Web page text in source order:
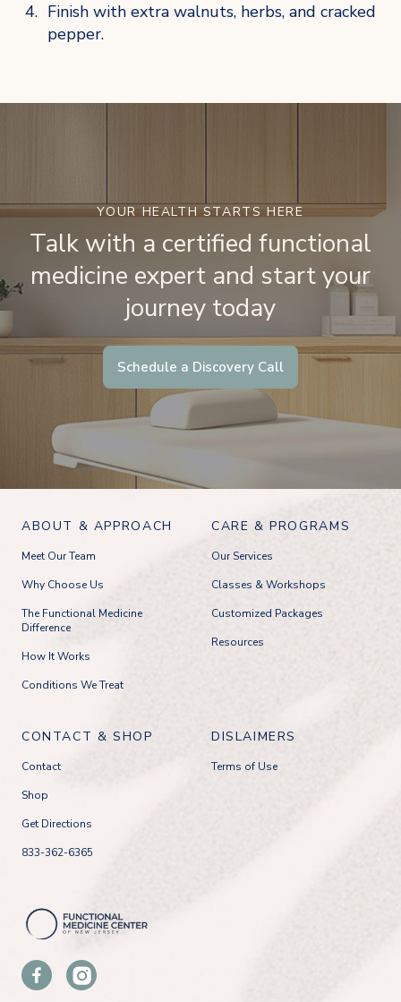
Finish with extra walnuts, herbs, and cracked
pepper.
YOUR HEALTH STARTS HERE
Talk with a certified functional
medicine expert and start your
journey today
Schedule a Discovery Call
ABOUT & APPROACH
Meet Our Team
Why Choose Us
The Functional Medicine
Difference
How It Works
Conditions We Treat
CARE & PROGRAMS
Our Services
Classes & Workshops
Customized Packages
Resources
CONTACT & SHOP
Contact
Shop
Get Directions
833-362-6365
DISLAIMERS
Terms of Use